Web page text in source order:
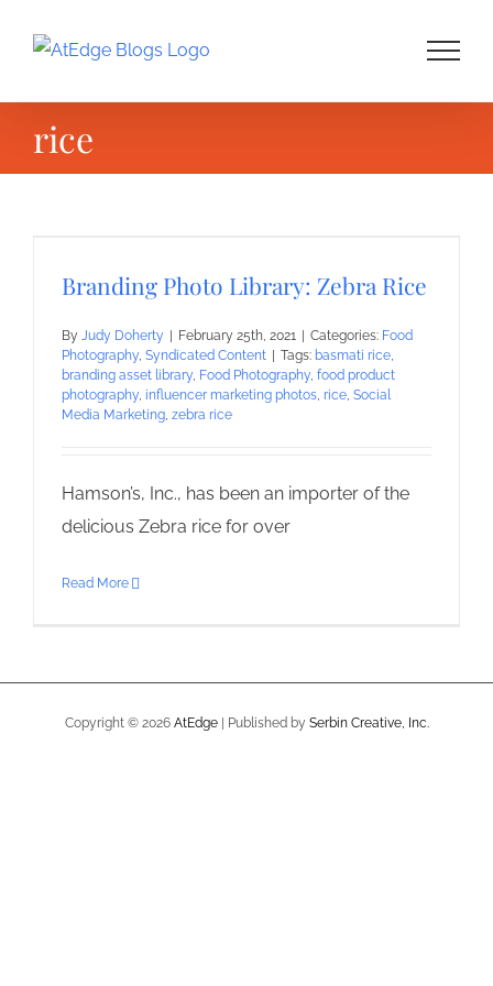
rice
Branding Photo Library: Zebra Rice
By Judy Doherty February 25th, 2021 Categories: Food
Photography, Syndicated Content Tags: basmati rice,
branding asset library, Food Photography, food product
photography, influencer marketing photos, rice, Social
Media Marketing, zebra rice
Hamson’s, Inc., has been an importer of the
delicious Zebra rice for over
Read More
Copyright © 2026 AtEdge| Published by Serbin Creative, Inc.